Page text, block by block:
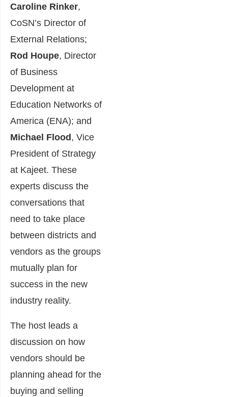
Caroline Rinker,
CoSN’s Director of
External Relations;
Rod Houpe, Director
of Business
Development at
Education Networks of
America (ENA); and
Michael Flood , Vice
President of Strategy
at Kajeet. These
experts discuss the
conversations that
need to take place
between districts and
vendors as the groups
mutually plan for
success in the new
industry reality.
The host leads a
discussion on how
vendors should be
planning ahead for the
buying and selling